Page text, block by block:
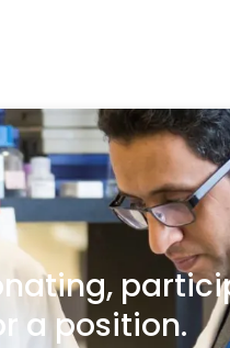
a position.